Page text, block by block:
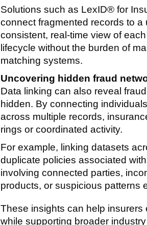
Solutions such as LexID® for
connect fragmented records to
consistent, real-time view of
lifecycle without the burden of
matching systems.
Uncovering hidden fraud
Data linking can also reveal
hidden. By connecting
across multiple records,
rings or coordinated activity.
For example, linking datasets
duplicate policies associated
involving connected parties,
products, or suspicious patterns
These insights can help
while supporting broader